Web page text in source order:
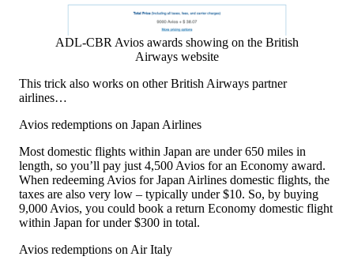
ADL-CBR Avios awards showing on the British
Airways website
This trick also works on other British Airways partner
airlines…
Avios redemptions on Japan Airlines
Most domestic flights within Japan are under 650 miles in
length, so you’ll pay just 4,500 Avios for an Economy award.
When redeeming Avios for Japan Airlines domestic flights, the
taxes are also very low – typically under $10. So, by buying
9,000 Avios, you could book a return Economy domestic flight
within Japan for under $300 in total.
Avios redemptions on Air Italy